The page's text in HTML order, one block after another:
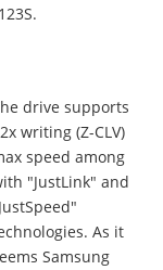
drive supports
writing (Z-CLV)
speed among
"JustLink" and
As it
Samsung